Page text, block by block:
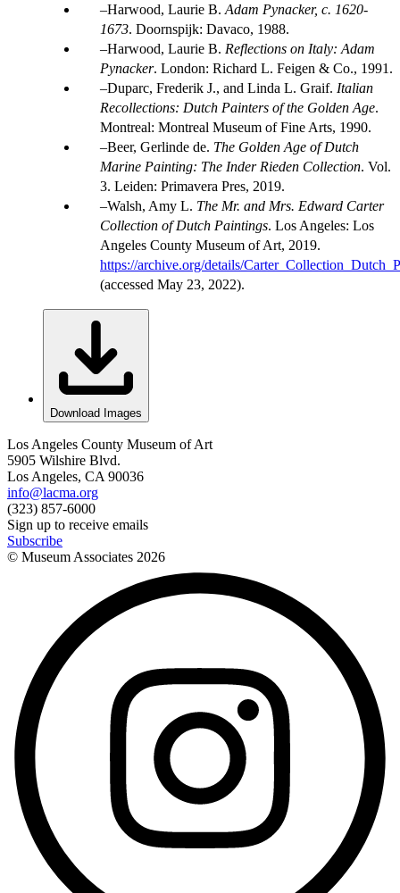
Harwood, Laurie B. Adam Pynacker, c. 1620-
1673. Doornspijk: Davaco, 1988.
Harwood, Laurie B. Reflections on Italy: Adam
Pynacker. London: Richard L. Feigen & Co., 1991.
Duparc, Frederik J., and Linda L. Graif. Italian
Recollections: Dutch Painters of the Golden Age.
Montreal: Montreal Museum of Fine Arts, 1990.
Beer, Gerlinde de. The Golden Age of Dutch
Marine Painting: The Inder Rieden Collection. Vol.
3. Leiden: Primavera Pres, 2019.
Walsh, Amy L. The Mr. and Mrs. Edward Carter
Collection of Dutch Paintings. Los Angeles: Los
Angeles County Museum of Art, 2019.
https://archive.org/details/
(accessed May 23, 2022).
Download Images
Los Angeles County Museum of Art
5905 Wilshire Blvd.
Los Angeles, CA 90036
info@lacma.org
(323) 857-6000
Sign up to receive emails
Subscribe
© Museum Associates 2026